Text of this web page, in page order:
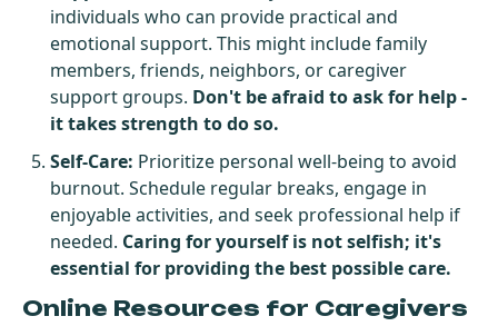
individuals who can provide practical and
emotional support. This might include family
members, friends, neighbors, or caregiver
support groups. Don't be afraid to ask for help -
it takes strength to do so.
Self-Care: Prioritize personal well-being to avoid
burnout. Schedule regular breaks, engage in
enjoyable activities, and seek professional help if
needed. Caring for yourself is not selfish; it's
essential for providing the best possible care.
Online Resources for Caregivers